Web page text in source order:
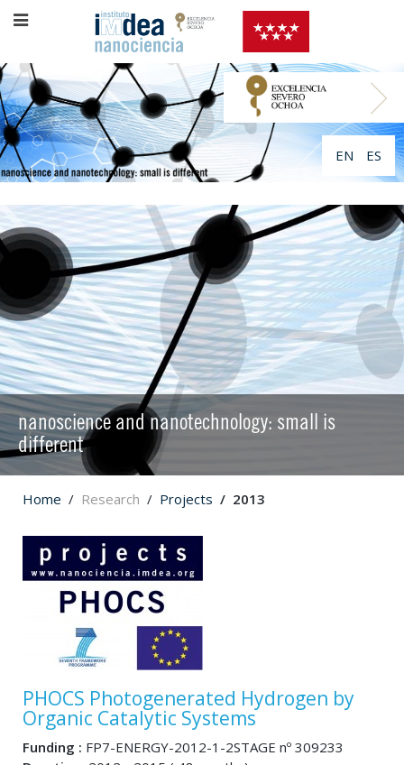
EN ES
nanoscience and nanotechnology: small is
different
Home Research Projects 2013
PHOCS Photogenerated Hydrogen by
Organic Catalytic Systems
Funding : FP7-ENERGY-2012-1-2STAGE nº 309233